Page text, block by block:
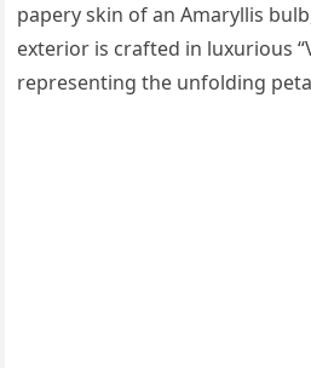
papery skin of an Amaryllis
exterior is crafted in luxurious
representing the unfolding